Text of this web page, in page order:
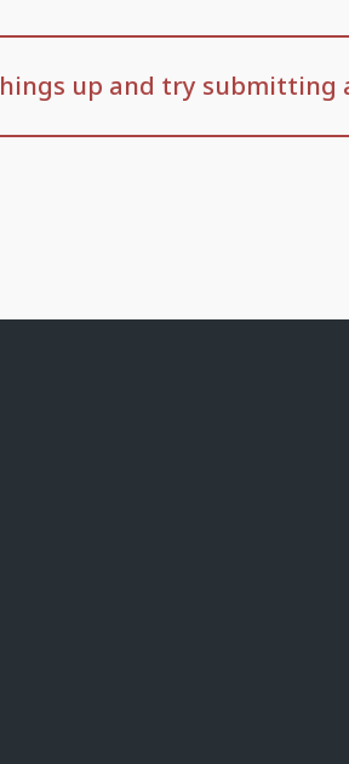
up and try submitting